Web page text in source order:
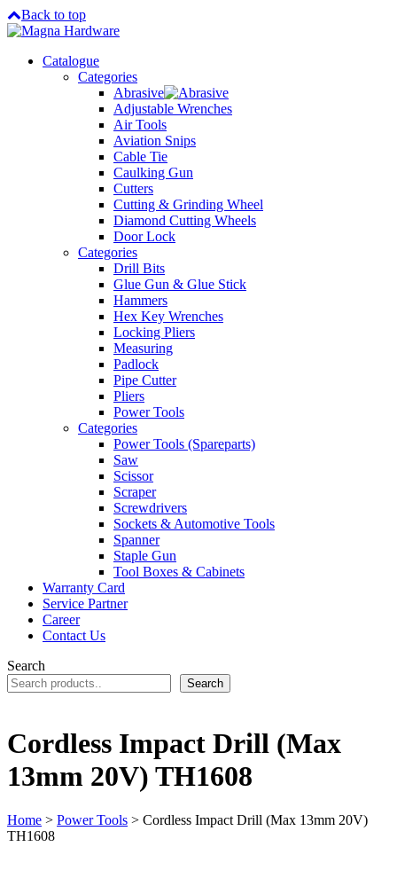
Back to top
Catalogue
Categories
Abrasive
Adjustable Wrenches
Air Tools
Aviation Snips
Cable Tie
Caulking Gun
Cutters
Cutting & Grinding Wheel
Diamond Cutting Wheels
Door Lock
Categories
Drill Bits
Glue Gun & Glue Stick
Hammers
Hex Key Wrenches
Locking Pliers
Measuring
Padlock
Pipe Cutter
Pliers
Power Tools
Categories
Power Tools (Spareparts)
Saw
Scissor
Scraper
Screwdrivers
Sockets & Automotive Tools
Spanner
Staple Gun
Tool Boxes & Cabinets
Warranty Card
Service Partner
Career
Contact Us
Search
Search
Cordless Impact Drill (Max
13mm 20V) TH1608
Home > Power Tools > Cordless Impact Drill (Max 13mm 20V)
TH1608